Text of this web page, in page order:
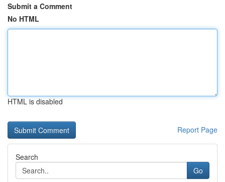
Submit a Comment
No HTML
HTML is disabled
Report Page
Search
Go